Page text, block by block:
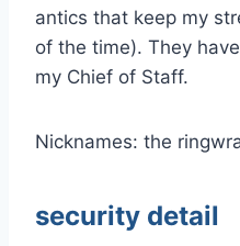
antics that keep my
of the time). They
my Chief of Staff.
Nicknames: the
security detail